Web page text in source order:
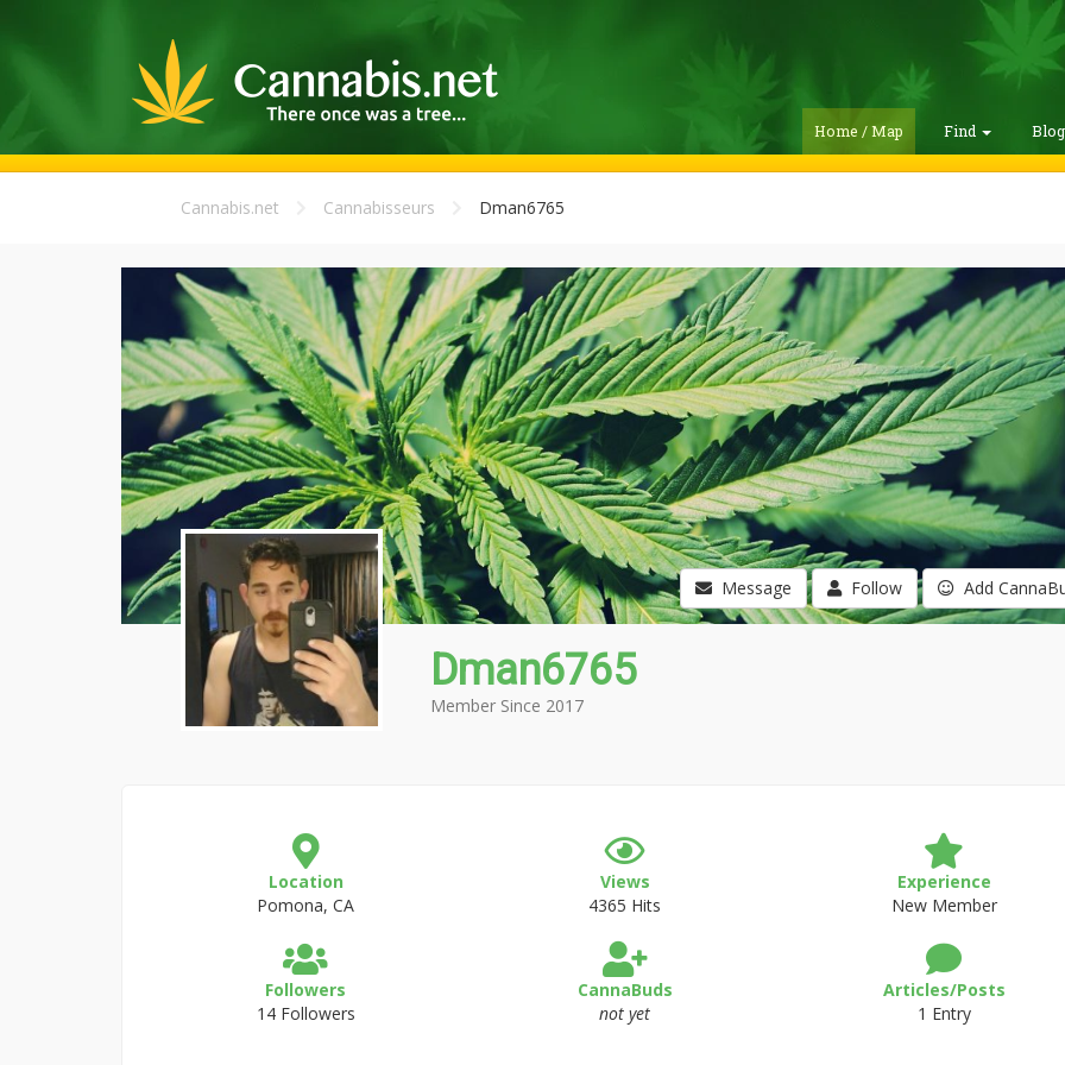
Home / Map Find
Cannabis.net Cannabisseurs Dman6765
Message Follow Add
Dman6765
Member Since 2017
Location
Pomona, CA
Views
4365 Hits
Experience
New Member
Followers
14 Followers
CannaBuds
not yet
Articles/Posts
1 Entry